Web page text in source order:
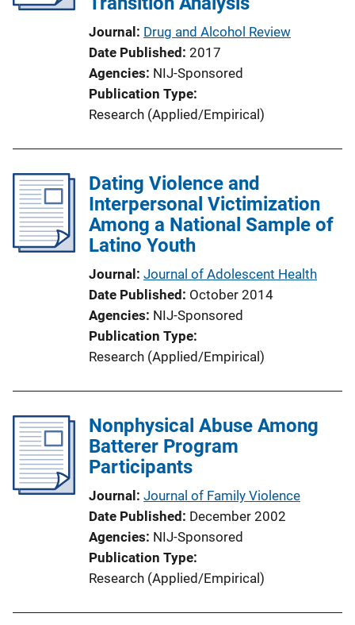
Journal Drug and Alcohol Review
Date Published 2017
Agencies NIJ-Sponsored
Publication Type
Research (Applied/Empirical)
Dating Violence and
Interpersonal Victimization
Among a National Sample of
Latino Youth
Journal Journal of Adolescent Health
Date Published October 2014
Agencies NIJ-Sponsored
Publication Type
Research (Applied/Empirical)
Nonphysical Abuse Among
Batterer Program
Participants
Journal Journal of Family Violence
Date Published December 2002
Agencies NIJ-Sponsored
Publication Type
Research (Applied/Empirical)